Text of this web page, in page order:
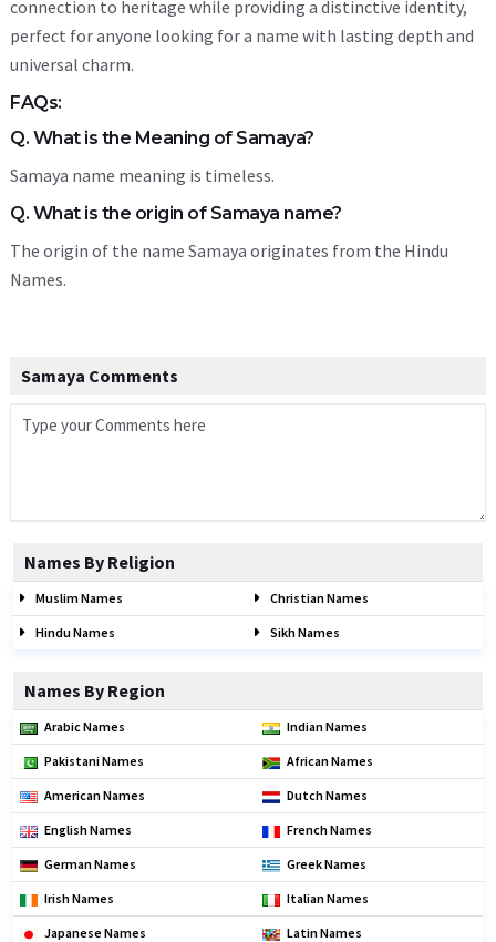
connection to heritage while providing a distinctive identity,
perfect for anyone looking for a name with lasting depth and
universal charm.
FAQs:
Q. What is the Meaning of Samaya?
Samaya name meaning is timeless.
Q. What is the origin of Samaya name?
The origin of the name Samaya originates from the Hindu
Names.
Samaya Comments
Names By Religion
Muslim Names Christian Names
Hindu Names Sikh Names
Names By Region
Arabic Names Indian Names
Pakistani Names African Names
American Names Dutch Names
English Names French Names
German Names Greek Names
Irish Names Italian Names
Japanese Names Latin Names